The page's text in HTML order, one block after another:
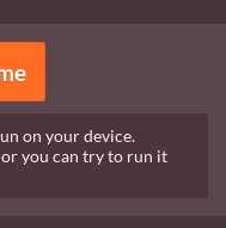
on your device.
you can try to run it